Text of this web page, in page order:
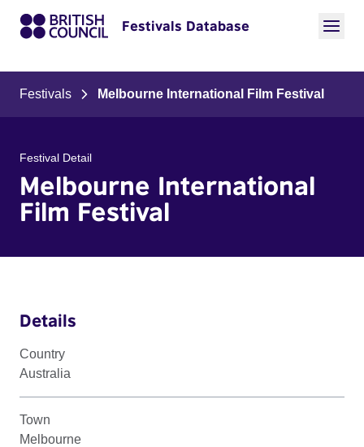
Festivals Database
Festivals Melbourne International Film Festival
Festival Detail
Melbourne International
Film Festival
Details
Country
Australia
Town
Melbourne